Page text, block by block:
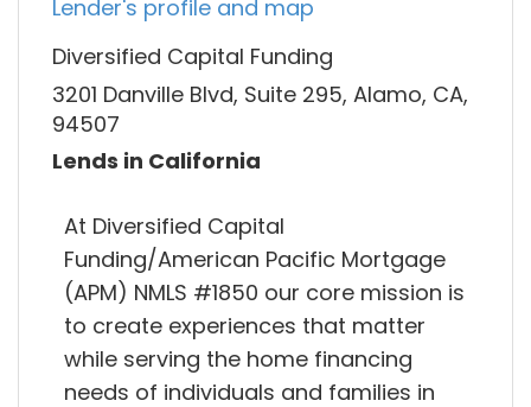
Lender's profile and map
Diversified Capital Funding
3201 Danville Blvd, Suite 295, Alamo, CA,
94507
Lends in California
At Diversified Capital
Funding/American Pacific Mortgage
(APM) NMLS #1850 our core mission is
to create experiences that matter
while serving the home financing
needs of individuals and families in